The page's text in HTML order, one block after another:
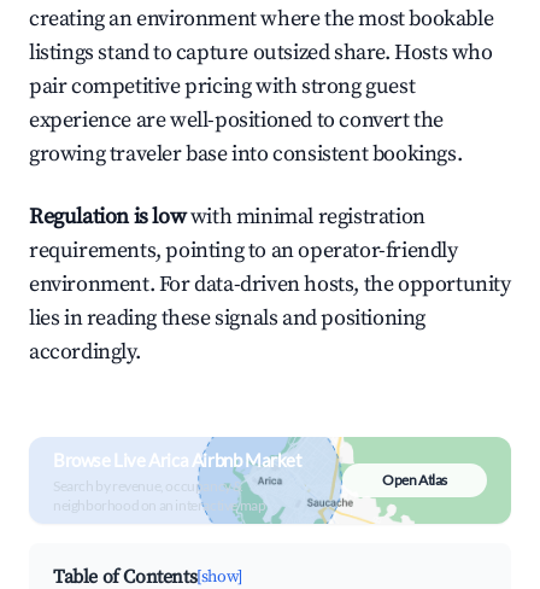
creating an environment where the most bookable
listings stand to capture outsized share. Hosts who
pair competitive pricing with strong guest
experience are well-positioned to convert the
growing traveler base into consistent bookings.
Regulation is lowwith minimal registration
requirements, pointing to an operator-friendly
environment. For data-driven hosts, the opportunity
lies in reading these signals and positioning
accordingly.
Browse Live Arica Airbnb Market
Search by revenue, occupancy &
neighborhood on an interactive map
Open Atlas
Table of Contents[show]